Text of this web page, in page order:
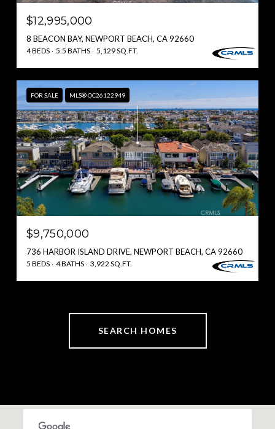
$12,995,000
8 BEACON BAY, NEWPORT BEACH, CA 92660
4 BEDS 5.5 BATHS 5,129 SQ.FT.
FOR SALE MLS® OC26122949
$9,750,000
736 HARBOR ISLAND DRIVE, NEWPORT BEACH, CA 92660
5 BEDS 4 BATHS 3,922 SQ.FT.
SEARCH HOMES